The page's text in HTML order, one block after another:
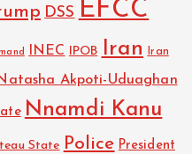
DSS EFCC
INEC IPOB Iran Iran
Akpoti-Uduaghan
Nnamdi Kanu
State Police President